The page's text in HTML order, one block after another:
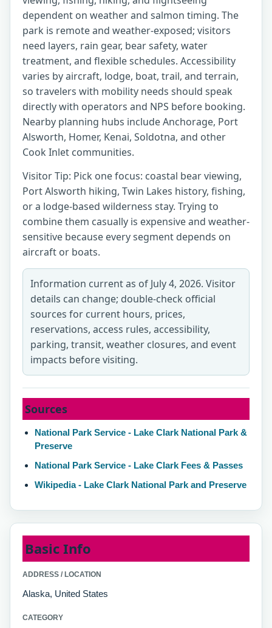
dependent on weather and salmon timing. The
park is remote and weather-exposed; visitors
need layers, rain gear, bear safety, water
treatment, and flexible schedules. Accessibility
varies by aircraft, lodge, boat, trail, and terrain,
so travelers with mobility needs should speak
directly with operators and NPS before booking.
Nearby planning hubs include Anchorage, Port
Alsworth, Homer, Kenai, Soldotna, and other
Cook Inlet communities.
Visitor Tip: Pick one focus: coastal bear viewing,
Port Alsworth hiking, Twin Lakes history, fishing,
or a lodge-based wilderness stay. Trying to
combine them casually is expensive and weather-
sensitive because every segment depends on
aircraft or boats.
Information current as of July 4, 2026. Visitor
details can change; double-check official
sources for current hours, prices,
reservations, access rules, accessibility,
parking, transit, weather closures, and event
impacts before visiting.
Sources
National Park Service - Lake Clark National Park &
Preserve
National Park Service - Lake Clark Fees & Passes
Wikipedia - Lake Clark National Park and Preserve
Basic Info
ADDRESS / LOCATION
Alaska, United States
CATEGORY